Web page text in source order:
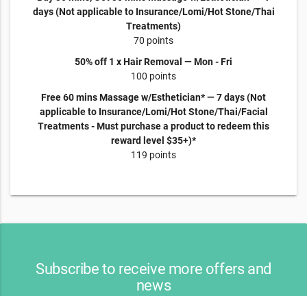
days (Not applicable to Insurance/Lomi/Hot Stone/Thai
Treatments)
70 points
50% off 1 x Hair Removal — Mon - Fri
100 points
Free 60 mins Massage w/Esthetician* — 7 days (Not
applicable to Insurance/Lomi/Hot Stone/Thai/Facial
Treatments - Must purchase a product to redeem this
reward level $35+)*
119 points
Subscribe to receive more offers and
news